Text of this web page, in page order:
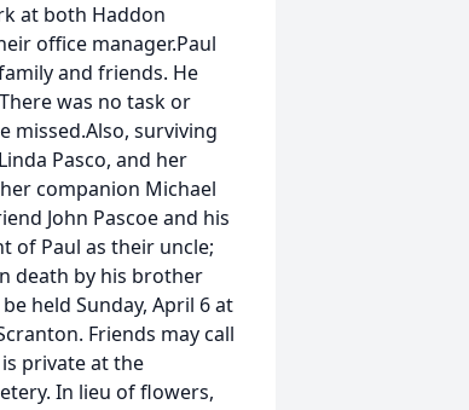
at both Haddon
office manager.Paul
and friends. He
was no task or
missed.Also, surviving
Pasco, and her
companion Michael
John Pascoe and his
of Paul as their uncle;
death by his brother
held Sunday, April 6 at
Friends may call
private at the
In lieu of flowers,